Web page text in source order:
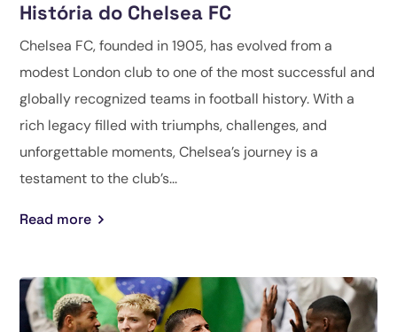
História do Chelsea FC
Chelsea FC, founded in 1905, has evolved from a
modest London club to one of the most successful and
globally recognized teams in football history. With a
rich legacy filled with triumphs, challenges, and
unforgettable moments, Chelsea’s journey is a
testament to the club’s...
Read more